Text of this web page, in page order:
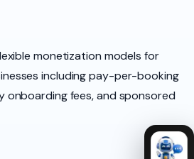
monetization models for
including pay-per-booking
onboarding fees, and sponsored